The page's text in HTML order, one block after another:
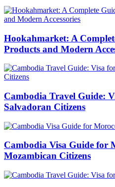
Hookahmarket: A
Products and Modern
Cambodia Travel Guide:
Salvadoran Citizens
Cambodia Visa Guide for
Mozambican Citizens